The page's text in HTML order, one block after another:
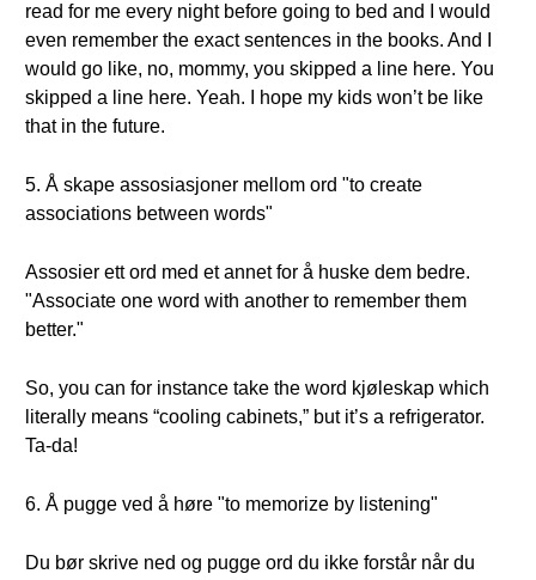
read for me every night before going to bed and I would
even remember the exact sentences in the books. And I
would go like, no, mommy, you skipped a line here. You
skipped a line here. Yeah. I hope my kids won’t be like
that in the future.
5. Å skape assosiasjoner mellom ord "to create
associations between words"
Assosier ett ord med et annet for å huske dem bedre.
"Associate one word with another to remember them
better."
So, you can for instance take the word kjøleskap which
literally means “cooling cabinets,” but it’s a refrigerator.
Ta-da!
6. Å pugge ved å høre "to memorize by listening"
Du bør skrive ned og pugge ord du ikke forstår når du